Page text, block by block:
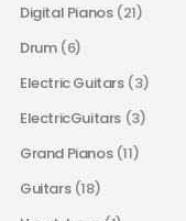
Digital Pianos (21)
Drum (6)
Electric Guitars (3)
ElectricGuitars (3)
Grand Pianos (11)
Guitars (18)